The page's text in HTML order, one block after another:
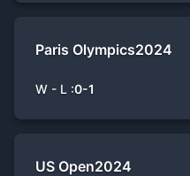
Paris Olympics2024
W - L :0-1
US Open2024